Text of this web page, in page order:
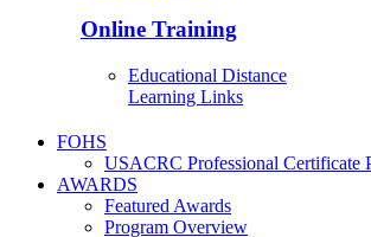
Online Training
Educational Distance
Learning Links
FOHS
USACRC Professional Certificate
AWARDS
Featured Awards
Program Overview